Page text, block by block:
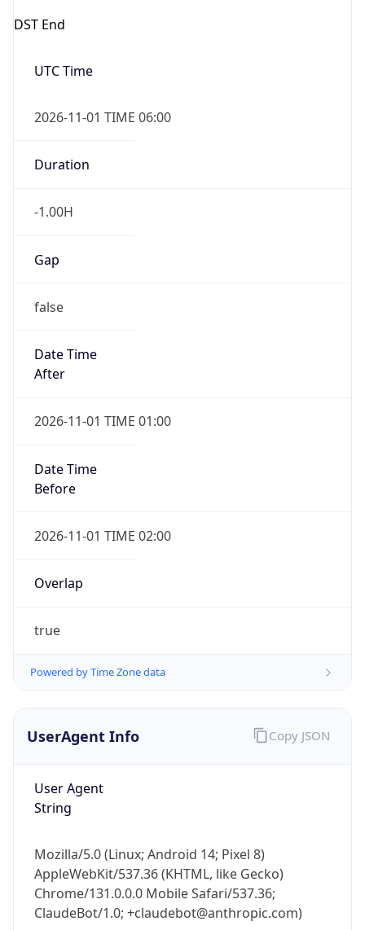
DST End
UTC Time
2026-11-01 TIME 06:00
Duration
-1.00H
Gap
false
Date Time
After
2026-11-01 TIME 01:00
Date Time
Before
2026-11-01 TIME 02:00
Overlap
true
Powered by Time Zone data
UserAgent Info
User Agent
String
Mozilla/5.0 (Linux; Android 14; Pixel 8)
AppleWebKit/537.36 (KHTML, like Gecko)
Chrome/131.0.0.0 Mobile Safari/537.36;
ClaudeBot/1.0; +claudebot@anthropic.com)
Copy JSON
IP Lookup on your phone
Get it on Google Play
Not now